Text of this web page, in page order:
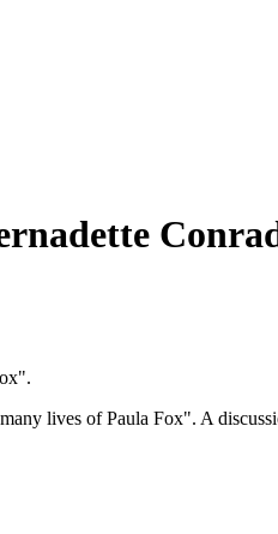
lives of Paula Fox". A